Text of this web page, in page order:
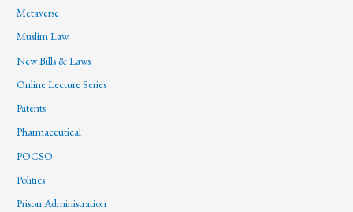
Metaverse
Muslim Law
New Bills & Laws
Online Lecture Series
Patents
Pharmaceutical
POCSO
Politics
Prison Administration